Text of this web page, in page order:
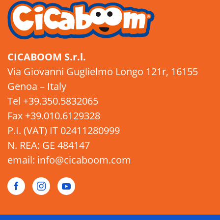
CICABOOM S.r.l.
Via Giovanni Guglielmo Longo 121r, 16155
Genoa – Italy
Tel +39.350.5832065
Fax +39.010.6129328
P.I. (VAT) IT 02411280999
N. REA: GE 484147
email: info@cicaboom.com